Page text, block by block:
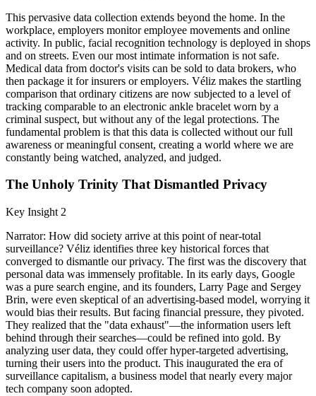
This pervasive data collection extends beyond the home. In the
workplace, employers monitor employee movements and online
activity. In public, facial recognition technology is deployed in shops
and on streets. Even our most intimate information is not safe.
Medical data from doctor's visits can be sold to data brokers, who
then package it for insurers or employers. Véliz makes the startling
comparison that ordinary citizens are now subjected to a level of
tracking comparable to an electronic ankle bracelet worn by a
criminal suspect, but without any of the legal protections. The
fundamental problem is that this data is collected without our full
awareness or meaningful consent, creating a world where we are
constantly being watched, analyzed, and judged.
The Unholy Trinity That Dismantled Privacy
Key Insight 2
Narrator: How did society arrive at this point of near-total
surveillance? Véliz identifies three key historical forces that
converged to dismantle our privacy. The first was the discovery that
personal data was immensely profitable. In its early days, Google
was a pure search engine, and its founders, Larry Page and Sergey
Brin, were even skeptical of an advertising-based model, worrying it
would bias their results. But facing financial pressure, they pivoted.
They realized that the "data exhaust"—the information users left
behind through their searches—could be refined into gold. By
analyzing user data, they could offer hyper-targeted advertising,
turning their users into the product. This inaugurated the era of
surveillance capitalism, a business model that nearly every major
tech company soon adopted.